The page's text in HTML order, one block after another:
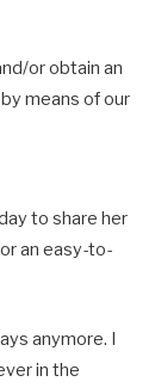
or obtain an
means of our
to share her
an easy-to-
anymore. I
in the